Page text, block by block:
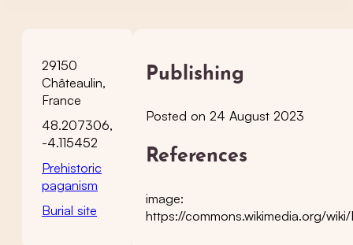
29150
Châteaulin,
France
48.207306,
-4.115452
Prehistoric
paganism
Burial site
Publishing
Posted on 24 August 2023
References
image:
https://commons.wikimedia.org/